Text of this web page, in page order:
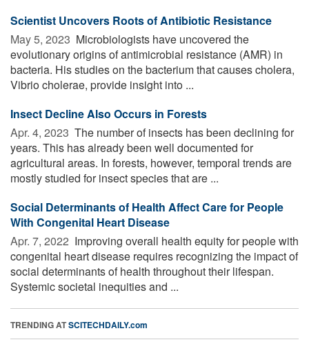
Scientist Uncovers Roots of Antibiotic Resistance
May 5, 2023  Microbiologists have uncovered the
evolutionary origins of antimicrobial resistance (AMR) in
bacteria. His studies on the bacterium that causes cholera,
Vibrio cholerae, provide insight into ...
Insect Decline Also Occurs in Forests
Apr. 4, 2023  The number of insects has been declining for
years. This has already been well documented for
agricultural areas. In forests, however, temporal trends are
mostly studied for insect species that are ...
Social Determinants of Health Affect Care for People
With Congenital Heart Disease
Apr. 7, 2022  Improving overall health equity for people with
congenital heart disease requires recognizing the impact of
social determinants of health throughout their lifespan.
Systemic societal inequities and ...
TRENDING ATSCITECHDAILY.com